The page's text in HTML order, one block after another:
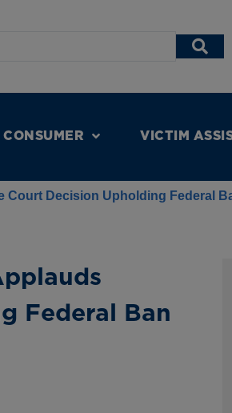
CONSUMER VICTIM
Court Decision Upholding Federal
Federal Ban